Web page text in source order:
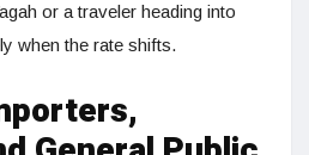
or a traveler heading into
when the rate shifts.